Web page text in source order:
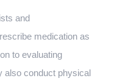
and
medication as
to evaluating
also conduct physical